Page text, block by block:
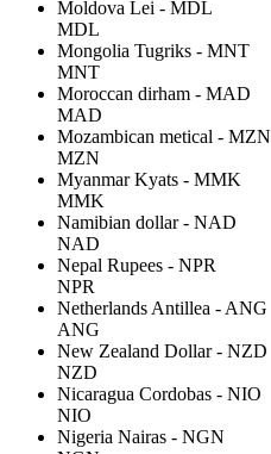
Moldova Lei - MDL
MDL
Mongolia Tugriks - MNT
MNT
Moroccan dirham - MAD
MAD
Mozambican metical - MZN
MZN
Myanmar Kyats - MMK
MMK
Namibian dollar - NAD
NAD
Nepal Rupees - NPR
NPR
Netherlands Antillea - ANG
ANG
New Zealand Dollar - NZD
NZD
Nicaragua Cordobas - NIO
NIO
Nigeria Nairas - NGN